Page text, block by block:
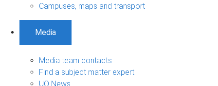
Campuses, maps and transport
Media
Media team contacts
Find a subject matter expert
UQ News